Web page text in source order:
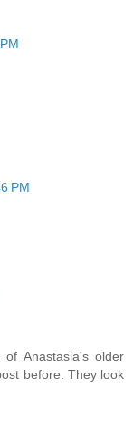
PM
Anastasia's older
before. They look